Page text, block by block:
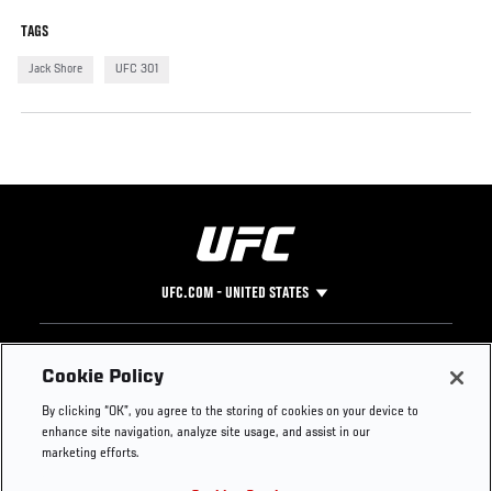
TAGS
Jack Shore UFC 301
UFC.COM - UNITED STATES
Footer
UFC
UFC Foundation
UFC Careers
Instagram
Press
Cookie Policy
By clicking “OK”, you agree to the storing of cookies on your device to
enhance site navigation, analyze site usage, and assist in our
marketing efforts.